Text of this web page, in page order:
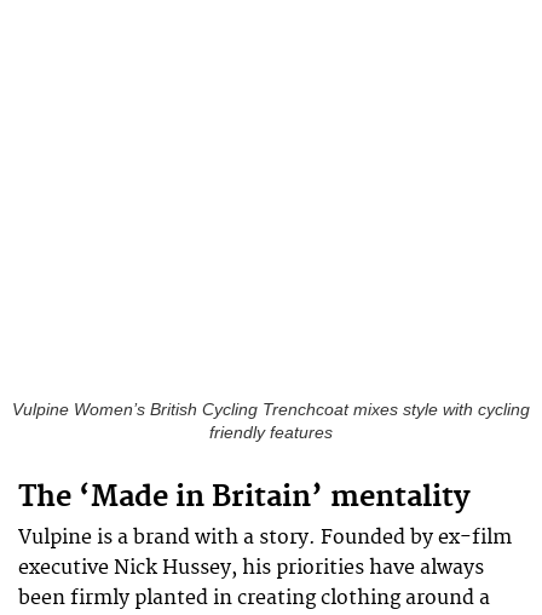
Vulpine Women’s British Cycling Trenchcoat mixes style with cycling
friendly features
The ‘Made in Britain’ mentality
Vulpine is a brand with a story. Founded by ex-film
executive Nick Hussey, his priorities have always
been firmly planted in creating clothing around a